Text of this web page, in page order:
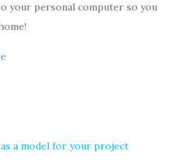
your personal computer so you
a model for your project